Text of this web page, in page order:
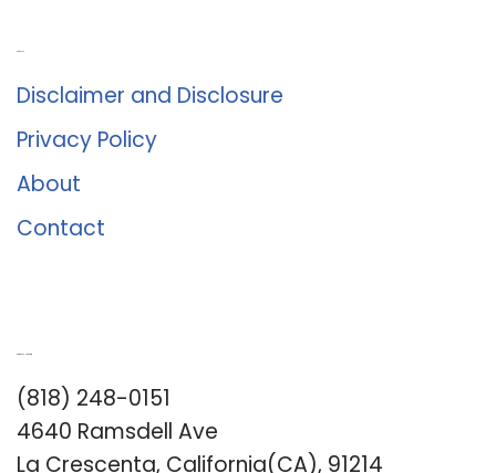
Disclaimer and Disclosure
Privacy Policy
About
Contact
(818) 248-0151
4640 Ramsdell Ave
La Crescenta, California(CA), 91214